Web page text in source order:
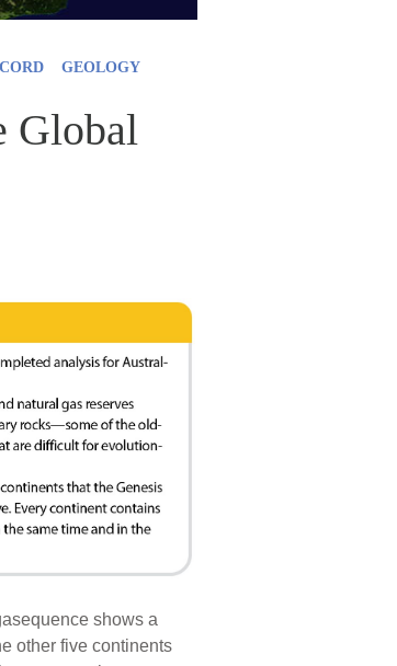
GEOLOGY
Global
shows a
other five continents